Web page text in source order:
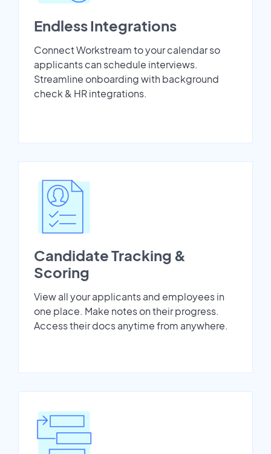
Endless Integrations
Connect Workstream to your calendar so
applicants can schedule interviews.
Streamline onboarding with background
check & HR integrations.
Candidate Tracking &
Scoring
View all your applicants and employees in
one place. Make notes on their progress.
Access their docs anytime from anywhere.